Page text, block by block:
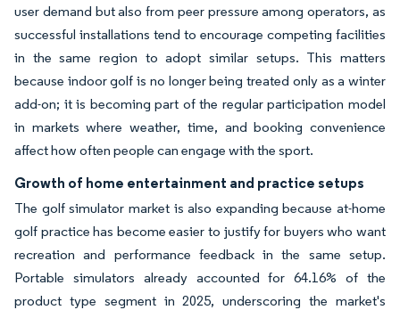
user demand but also from peer pressure among operators, as
successful installations tend to encourage competing facilities
in the same region to adopt similar setups. This matters
because indoor golf is no longer being treated only as a winter
add-on; it is becoming part of the regular participation model
in markets where weather, time, and booking convenience
affect how often people can engage with the sport.
Growth of home entertainment and practice setups
The golf simulator market is also expanding because at-home
golf practice has become easier to justify for buyers who want
recreation and performance feedback in the same setup.
Portable simulators already accounted for 64.16% of the
product type segment in 2025, underscoring the market's